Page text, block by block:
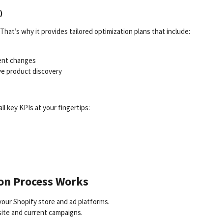
why it provides tailored optimization plans that include:
changes
product discovery
key KPIs at your fingertips:
Process Works
Shopify store and ad platforms.
and current campaigns.